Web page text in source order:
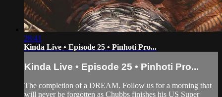
28:41
Kinda Live • Episode 25 • Pinhoti Pro...
Kinda Live • Episode 25 • Pinhoti Pro...
The completion of a DREAM. Follow us for a morning that
will never be forgotten as Chubbs finishes his US Super